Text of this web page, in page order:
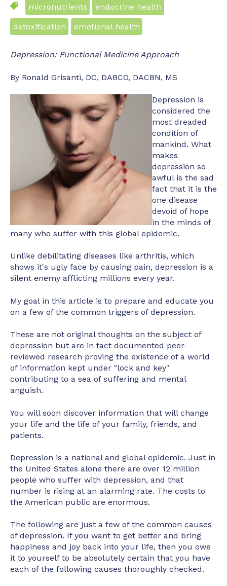
micronutrients endocrine health
detoxification emotional health
Depression: Functional Medicine Approach
By Ronald Grisanti, DC, DABCO, DACBN, MS
Depression is
considered the
most dreaded
condition of
mankind. What
makes
depression so
awful is the sad
fact that it is the
one disease
devoid of hope
in the minds of
many who suffer with this global epidemic.
Unlike debilitating diseases like arthritis, which
shows it's ugly face by causing pain, depression is a
silent enemy afflicting millions every year.
My goal in this article is to prepare and educate you
on a few of the common triggers of depression.
These are not original thoughts on the subject of
depression but are in fact documented peer-
reviewed research proving the existence of a world
of information kept under "lock and key"
contributing to a sea of suffering and mental
anguish.
You will soon discover information that will change
your life and the life of your family, friends, and
patients.
Depression is a national and global epidemic. Just in
the United States alone there are over 12 million
people who suffer with depression, and that
number is rising at an alarming rate. The costs to
the American public are enormous.
The following are just a few of the common causes
of depression. If you want to get better and bring
happiness and joy back into your life, then you owe
it to yourself to be absolutely certain that you have
each of the following causes thoroughly checked.